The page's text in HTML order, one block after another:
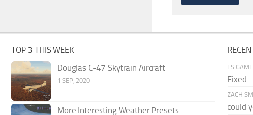
TOP 3 THIS WEEK
Douglas C-47 Skytrain Aircraft
1 SEP, 2020
More Interesting Weather Presets
FS
Fixed
ZACH
could